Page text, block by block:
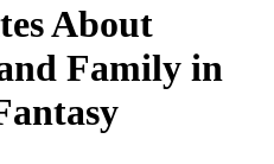
About
Family in